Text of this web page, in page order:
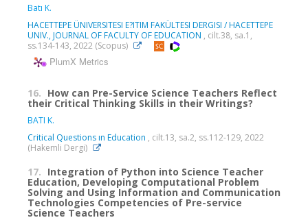
Batı K.
HACETTEPE ÜNIVERSITESI E?ITIM FAKÜLTESI DERGISI / HACETTEPE
UNIV., JOURNAL OF FACULTY OF EDUCATION , cilt.38, sa.1,
ss.134-143, 2022 (Scopus)
PlumX Metrics
16. How can Pre-Service Science Teachers Reflect
their Critical Thinking Skills in their Writings?
BATI K.
Critical Questions ın Education , cilt.13, sa.2, ss.112-129, 2022
(Hakemli Dergi)
17. Integration of Python into Science Teacher
Education, Developing Computational Problem
Solving and Using Information and Communication
Technologies Competencies of Pre-service
Science Teachers